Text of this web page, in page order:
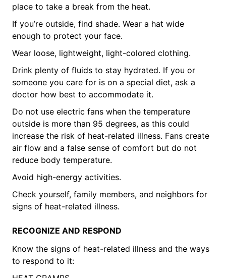
place to take a break from the heat.
If you’re outside, find shade. Wear a hat wide
enough to protect your face.
Wear loose, lightweight, light-colored clothing.
Drink plenty of fluids to stay hydrated. If you or
someone you care for is on a special diet, ask a
doctor how best to accommodate it.
Do not use electric fans when the temperature
outside is more than 95 degrees, as this could
increase the risk of heat-related illness. Fans create
air flow and a false sense of comfort but do not
reduce body temperature.
Avoid high-energy activities.
Check yourself, family members, and neighbors for
signs of heat-related illness.
RECOGNIZE AND RESPOND
Know the signs of heat-related illness and the ways
to respond to it: